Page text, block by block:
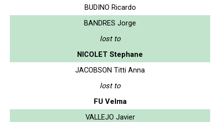
BUDINO Ricardo
BANDRES Jorge
lost to
NICOLET Stephane
JACOBSON Titti Anna
lost to
FU Velma
VALLEJO Javier